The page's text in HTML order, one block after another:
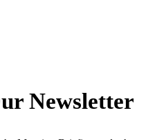
Newsletter